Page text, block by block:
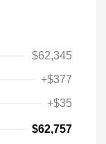
$62,345
+$377
+$35
$62,757